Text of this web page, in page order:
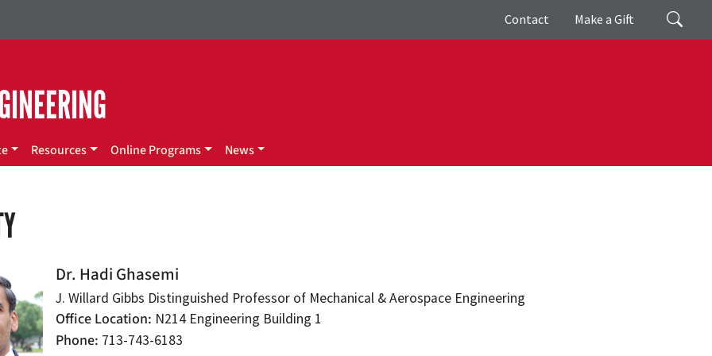
Search
Giving
Contact Make a Gift
Resources Online Programs News
Dr. Hadi Ghasemi
J. Willard Gibbs Distinguished Professor of Mechanical & Aerospace Engineering
Office Location N214 Engineering Building 1
Phone 713-743-6183